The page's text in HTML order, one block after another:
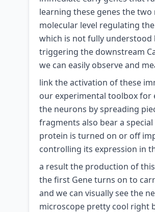
learning these genes the
molecular level regulating
which is not fully
triggering the downstream
we can easily observe and
link the activation of these
our experimental toolbox for
the neurons by spreading
fragments also bear a
protein is turned on or off
controlling its expression in
a result the production of
the first Gene turns on to
and we can visually see the
microscope pretty cool right